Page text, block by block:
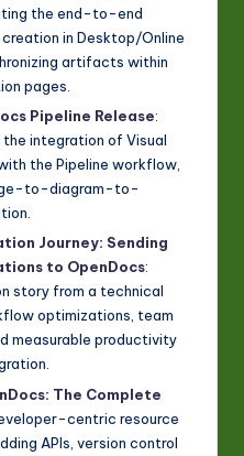
the end-to-end
in Desktop/Online
artifacts within
pages.
Pipeline Release:
integration of Visual
the Pipeline workflow,
to-diagram-to-
Journey: Sending
to OpenDocs:
story from a technical
optimizations, team
measurable productivity
The Complete
centric resource
APIs, version control